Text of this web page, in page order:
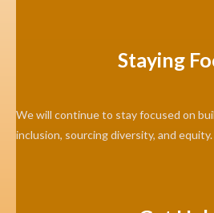
Staying
We will continue to stay focused on
inclusion, sourcing diversity, and equity.